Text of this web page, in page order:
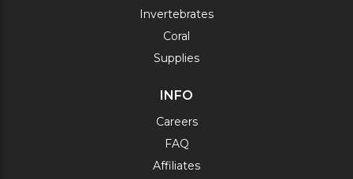
Invertebrates
Coral
Supplies
INFO
Careers
FAQ
Affiliates